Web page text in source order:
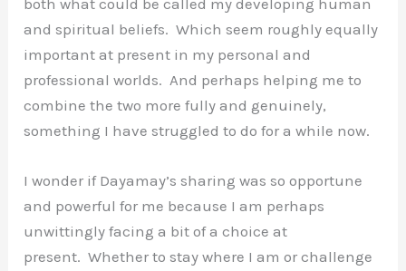
and spiritual beliefs. Which seem roughly equally
important at present in my personal and
professional worlds. And perhaps helping me to
combine the two more fully and genuinely,
something I have struggled to do for a while now.
I wonder if Dayamay’s sharing was so opportune
and powerful for me because I am perhaps
unwittingly facing a bit of a choice at
present. Whether to stay where I am or challenge